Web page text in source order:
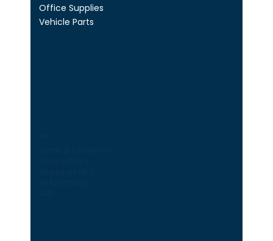
Office Supplies
Vehicle Parts